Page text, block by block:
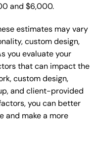
and $6,000.
estimates may vary
custom design,
you evaluate your
that can impact the
custom design,
and client-provided
you can better
and make a more